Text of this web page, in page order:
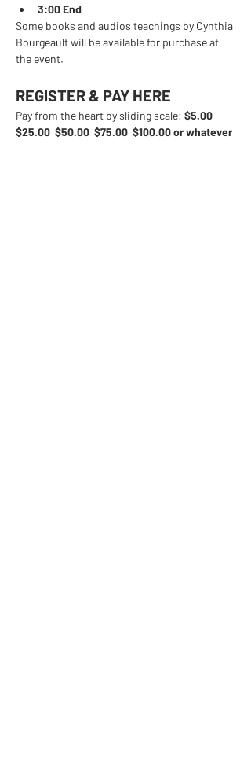
3:00 End
Some books and audios teachings by Cynthia
Bourgeault will be available for purchase at
the event.
REGISTER & PAY HERE
Pay from the heart by sliding scale: $5.00
$25.00  $50.00  $75.00  $100.00 or whatever